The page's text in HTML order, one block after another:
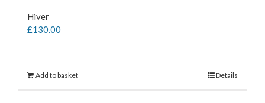
Hiver
£130.00
Add to basket Details